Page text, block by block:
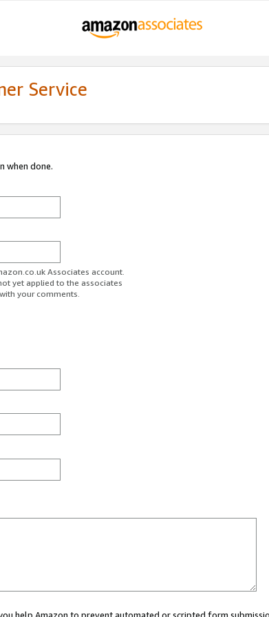
Service
when done.
Associates account.
yet applied to the associates
your comments.